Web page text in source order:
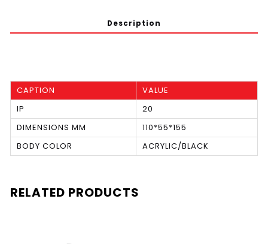
Description
CAPTION
VALUE
IP
20
DIMENSIONS MM
110*55*155
BODY COLOR
ACRYLIC/BLACK
RELATED PRODUCTS